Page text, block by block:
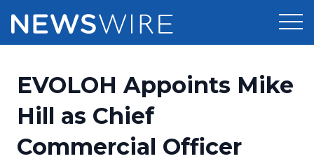
Press Release Distribution
Press Release Optimizer
Pricing
Customer Stories
EVOLOH Appoints Mike
Hill as Chief
Commercial Officer